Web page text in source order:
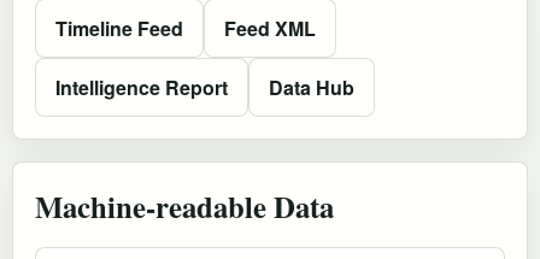
Timeline Feed Feed XML
Intelligence Report Data Hub
Machine-readable Data